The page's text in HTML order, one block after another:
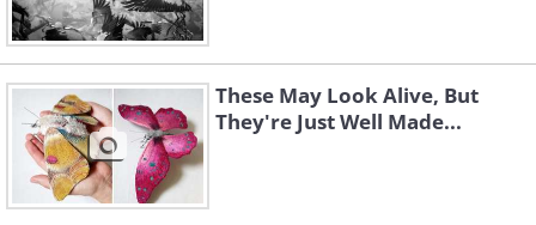
These May Look Alive, But
They're Just Well Made...